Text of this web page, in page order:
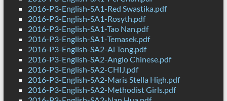
2016-P3-English-SA1-Red Swastika.pdf
2016-P3-English-SA1-Rosyth.pdf
2016-P3-English-SA1-Tao Nan.pdf
2016-P3-English-SA1-Temasek.pdf
2016-P3-English-SA2-Ai Tong.pdf
2016-P3-English-SA2-Anglo Chinese.pdf
2016-P3-English-SA2-CHIJ.pdf
2016-P3-English-SA2-Maris Stella High.pdf
2016-P3-English-SA2-Methodist Girls.pdf